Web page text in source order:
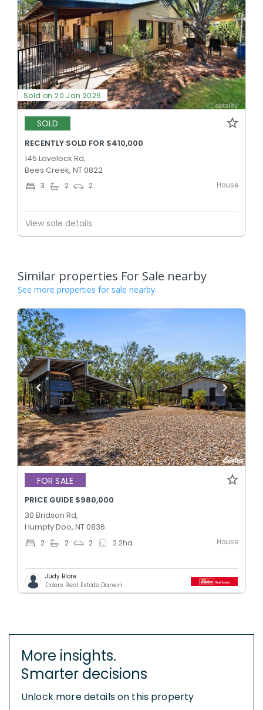
Sold on 20 Jan 2026
SOLD
RECENTLY SOLD FOR $410,000
145 Lovelock Rd,
Bees Creek, NT 0822
3 2 2 House
View sale details
Similar properties For Sale nearby
See more properties for sale nearby
FOR SALE
PRICE GUIDE $980,000
30 Bridson Rd,
Humpty Doo, NT 0836
2 2 2 2.2ha House
Judy Blore
Elders Real Estate Darwin
More insights.
Smarter decisions
Unlock more details on this property